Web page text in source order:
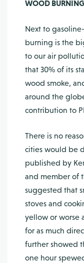
WOOD
Next to
burning is the
to our air
that 30% of its
wood smoke,
around the
contribution to
There is no
cities would be
published by
and member of
suggested that
stoves and
yellow or worse
for as much
further showed
one hour